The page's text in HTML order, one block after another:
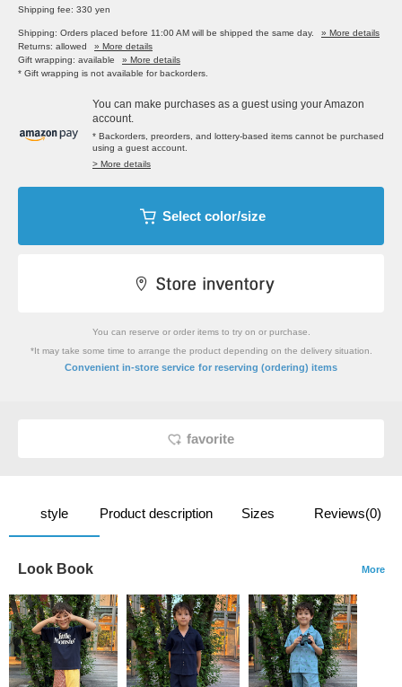
Shipping fee: 330 yen
Shipping: Orders placed before 11:00 AM will be shipped the same day.
» More details
Returns: allowed
» More details
Gift wrapping: available
» More details
* Gift wrapping is not available for backorders.
You can make purchases as a guest using your Amazon
account.
* Backorders, preorders, and lottery-based items cannot be purchased
using a guest account.
> More details
Select color/size
You can reserve or order items to try on or purchase.
*It may take some time to arrange the product depending on the delivery situation.
Convenient in-store service for reserving (ordering) items
favorite
style Product description Sizes Reviews(0)
Look Book More